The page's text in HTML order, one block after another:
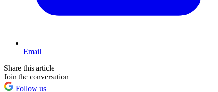
Email
Share this article
Join the conversation
Follow us